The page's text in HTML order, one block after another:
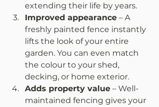
extending their life by years.
Improved appearance – A
freshly painted fence instantly
lifts the look of your entire
garden. You can even match
the colour to your shed,
decking, or home exterior.
Adds property value – Well-
maintained fencing gives your